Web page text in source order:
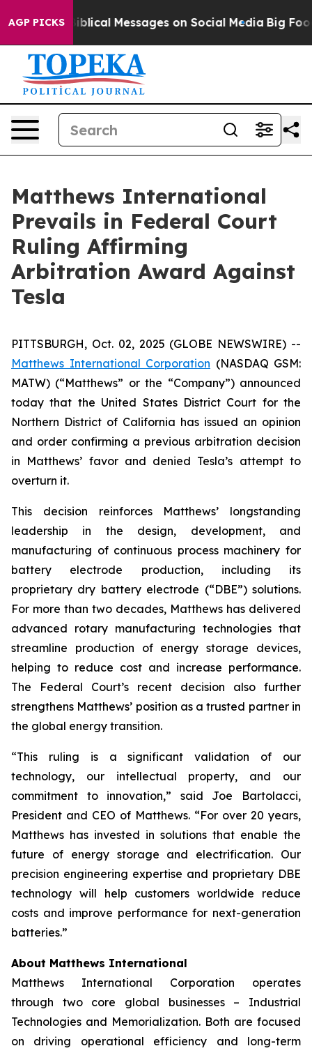
AGP PICKSBiblical Messages on Social Media Big Food
Matthews International
Prevails in Federal Court
Ruling Affirming
Arbitration Award Against
Tesla
PITTSBURGH, Oct. 02, 2025 (GLOBE NEWSWIRE) --
Matthews International Corporation (NASDAQ GSM:
MATW) (“Matthews” or the “Company”) announced
today that the United States District Court for the
Northern District of California has issued an opinion
and order confirming a previous arbitration decision
in Matthews’ favor and denied Tesla’s attempt to
overturn it.
This decision reinforces Matthews’ longstanding
leadership in the design, development, and
manufacturing of continuous process machinery for
battery electrode production, including its
proprietary dry battery electrode (“DBE”) solutions.
For more than two decades, Matthews has delivered
advanced rotary manufacturing technologies that
streamline production of energy storage devices,
helping to reduce cost and increase performance.
The Federal Court’s recent decision also further
strengthens Matthews’ position as a trusted partner in
the global energy transition.
“This ruling is a significant validation of our
technology, our intellectual property, and our
commitment to innovation,” said Joe Bartolacci,
President and CEO of Matthews. “For over 20 years,
Matthews has invested in solutions that enable the
future of energy storage and electrification. Our
precision engineering expertise and proprietary DBE
technology will help customers worldwide reduce
costs and improve performance for next-generation
batteries.”
About Matthews International
Matthews International Corporation operates
through two core global businesses – Industrial
Technologies and Memorialization. Both are focused
on driving operational efficiency and long-term